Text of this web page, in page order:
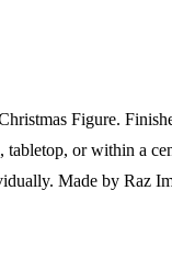
Figure.
or within a
Made by Raz